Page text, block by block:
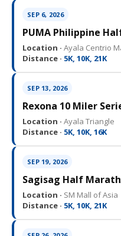
SEP 6, 2026
PUMA Philippine
Location · Ayala Centrio
Distance · 5K, 10K, 21K
SEP 13, 2026
Rexona 10 Miler
Location · Ayala Triangle
Distance · 5K, 10K, 16K
SEP 19, 2026
Sagisag Half
Location · SM Mall of Asia
Distance · 5K, 10K, 21K